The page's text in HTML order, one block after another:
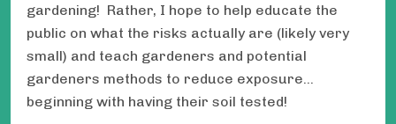
gardening! Rather, I hope to help educate the
public on what the risks actually are (likely very
small) and teach gardeners and potential
gardeners methods to reduce exposure…
beginning with having their soil tested!